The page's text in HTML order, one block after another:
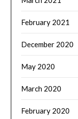
February 2021
December 2020
May 2020
March 2020
February 2020